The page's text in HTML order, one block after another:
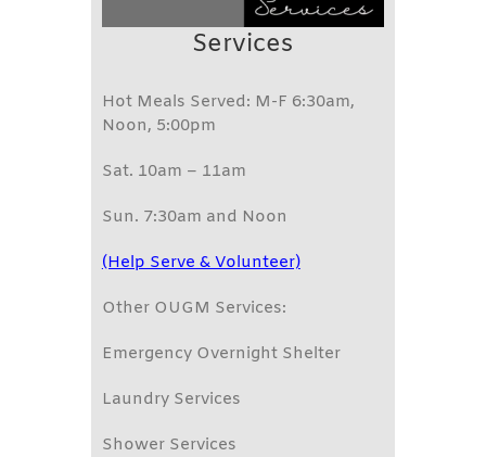
Services
Hot Meals Served: M-F 6:30am,
Noon, 5:00pm
Sat. 10am – 11am
Sun. 7:30am and Noon
(Help Serve & Volunteer)
Other OUGM Services:
Emergency Overnight Shelter
Laundry Services
Shower Services